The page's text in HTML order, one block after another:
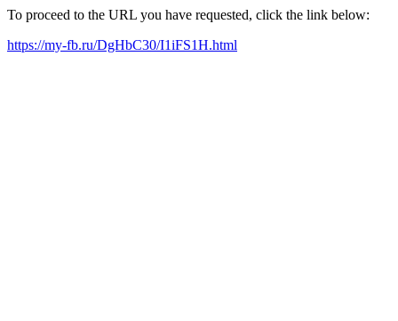
To proceed to the URL you have requested, click the link below:
https://my-fb.ru/DgHbC30/I1iFS1H.html